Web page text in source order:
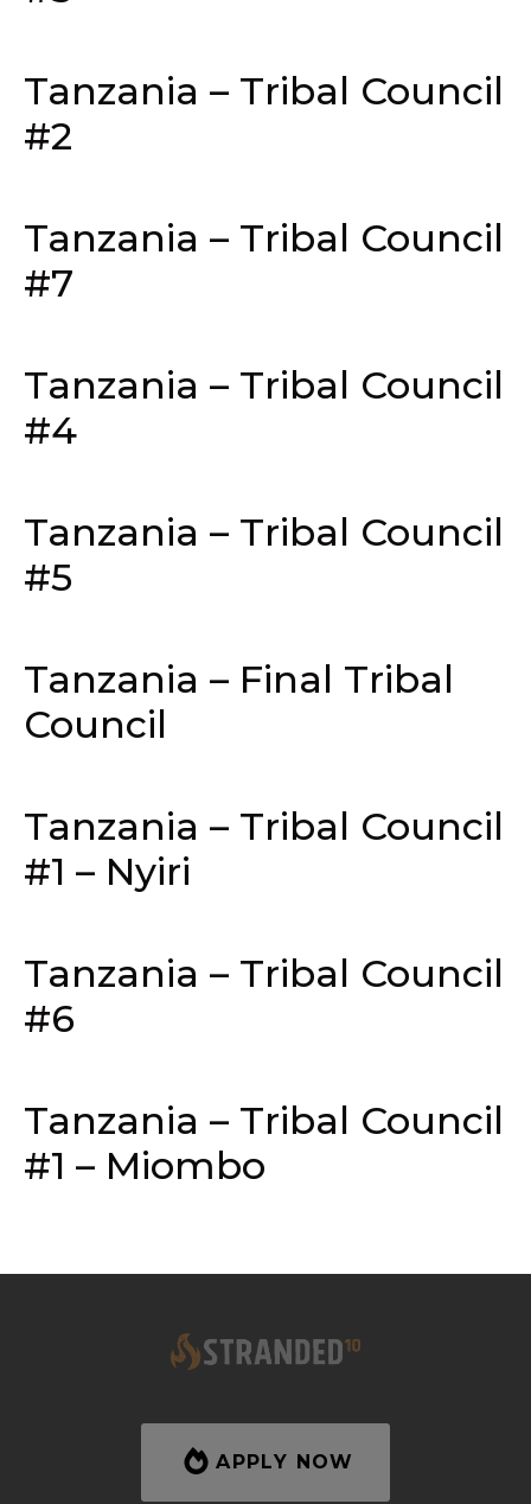
Tanzania – Tribal Council
#2
Tanzania – Tribal Council
#7
Tanzania – Tribal Council
#4
Tanzania – Tribal Council
#5
Tanzania – Final Tribal
Council
Tanzania – Tribal Council
#1 – Nyiri
Tanzania – Tribal Council
#6
Tanzania – Tribal Council
#1 – Miombo
APPLY NOW